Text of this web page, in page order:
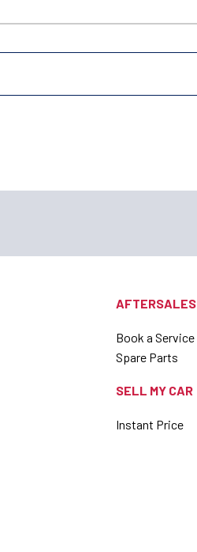
AFTERSALES
Book a Service
Spare Parts
SELL MY CAR
Instant Price